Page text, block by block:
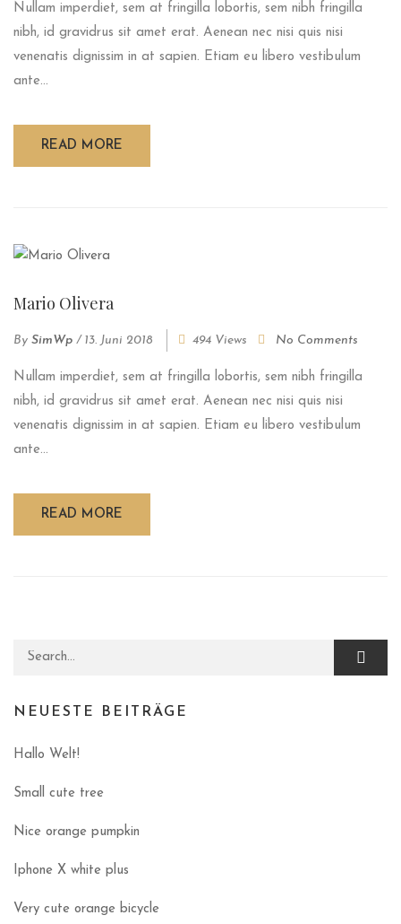
Nullam imperdiet, sem at fringilla lobortis, sem nibh fringilla
nibh, id gravidrus sit amet erat. Aenean nec nisi quis nisi
venenatis dignissim in at sapien. Etiam eu libero vestibulum
ante...
READ MORE
Mario Olivera
By SimWp / 13. Juni 2018 494 Views No Comments
Nullam imperdiet, sem at fringilla lobortis, sem nibh fringilla
nibh, id gravidrus sit amet erat. Aenean nec nisi quis nisi
venenatis dignissim in at sapien. Etiam eu libero vestibulum
ante...
READ MORE
Search for:
NEUESTE BEITRÄGE
Hallo Welt!
Small cute tree
Nice orange pumpkin
Iphone X white plus
Very cute orange bicycle